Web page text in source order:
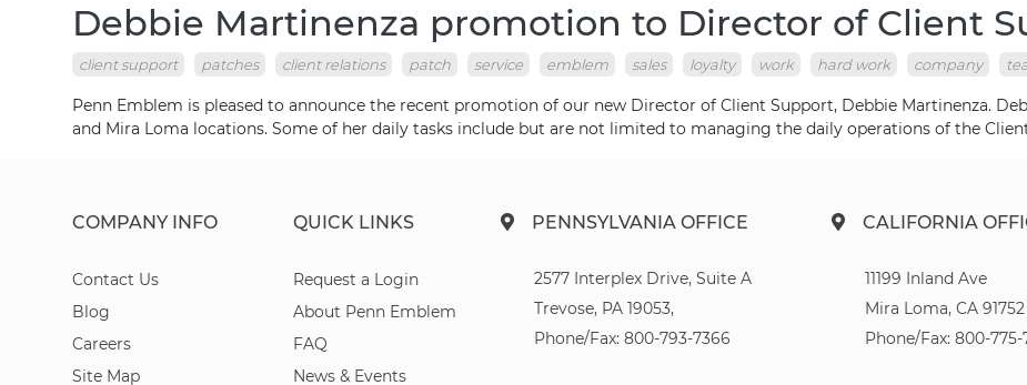
Debbie Martinenza promotion to Director of Client
client support patches client relations patch service emblem sales loyalty work hard work company
Penn Emblem is pleased to announce the recent promotion of our new Director of Client Support, Debbie Martinenza.
and Mira Loma locations. Some of her daily tasks include but are not limited to managing the daily operations of the
COMPANY INFO
Contact Us
Blog
Careers
Site Map
QUICK LINKS
Request a Login
About Penn Emblem
FAQ
News & Events
PENNSYLVANIA OFFICE
2577 Interplex Drive, Suite A
Trevose, PA 19053,
Phone/Fax: 800-793-7366
CALIFORNIA
11199 Inland Ave
Mira Loma, CA 91752
Phone/Fax: 800-775-